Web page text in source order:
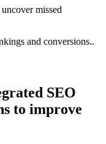
missed
and conversions..
SEO
to improve